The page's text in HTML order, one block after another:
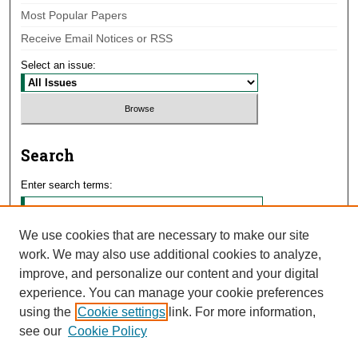
Most Popular Papers
Receive Email Notices or RSS
Select an issue:
Search
Enter search terms:
Select context to search:
Advanced Search
We use cookies that are necessary to make our site
work. We may also use additional cookies to analyze,
improve, and personalize our content and your digital
experience. You can manage your cookie preferences
using the Cookie settings link. For more information,
see our Cookie Policy